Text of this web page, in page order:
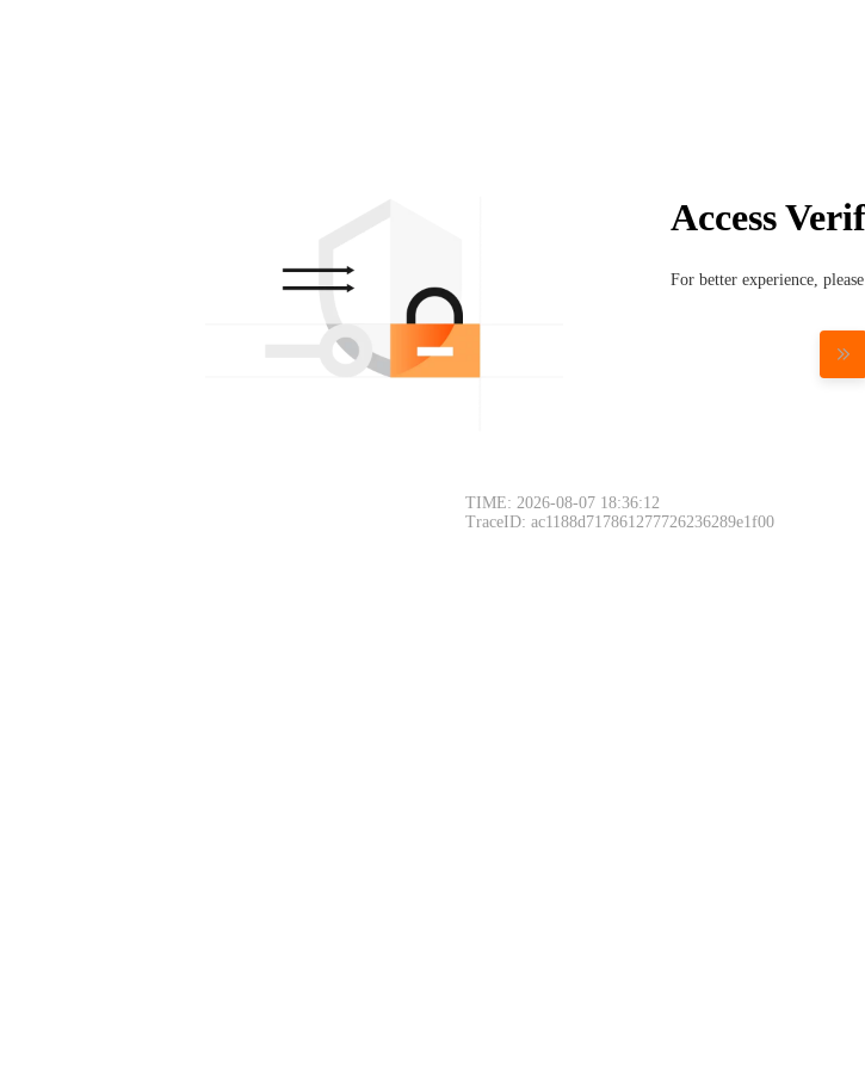
Access
For better experience,
TIME: 2026-08-07 18:36:12
TraceID: ac1188d717861277726236289e1f00